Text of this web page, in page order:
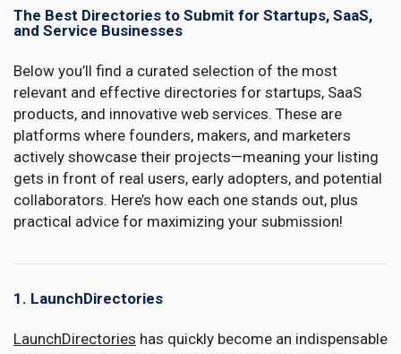
The Best Directories to Submit for Startups, SaaS,
and Service Businesses
Below you’ll find a curated selection of the most
relevant and effective directories for startups, SaaS
products, and innovative web services. These are
platforms where founders, makers, and marketers
actively showcase their projects—meaning your listing
gets in front of real users, early adopters, and potential
collaborators. Here’s how each one stands out, plus
practical advice for maximizing your submission!
1. LaunchDirectories
LaunchDirectories has quickly become an indispensable